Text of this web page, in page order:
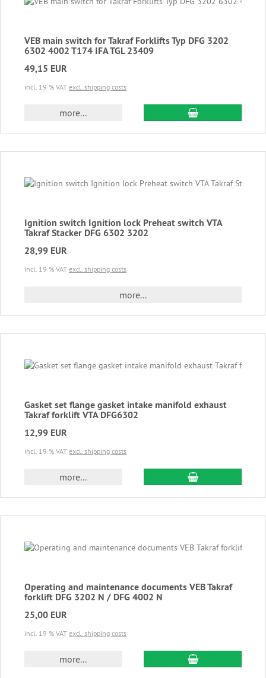
VEB main switch for Takraf Forklifts Typ DFG 3202
6302 4002 T174 IFA TGL 23409
49,15 EUR
incl. 19 % VAT excl. shipping costs
more... add to cart
Ignition switch Ignition lock Preheat switch VTA
Takraf Stacker DFG 6302 3202
28,99 EUR
incl. 19 % VAT excl. shipping costs
more...
Gasket set flange gasket intake manifold exhaust
Takraf forklift VTA DFG6302
12,99 EUR
incl. 19 % VAT excl. shipping costs
more... add to cart
Operating and maintenance documents VEB Takraf
forklift DFG 3202 N / DFG 4002 N
25,00 EUR
incl. 19 % VAT excl. shipping costs
more... add to cart